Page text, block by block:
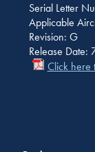
Serial Letter
Applicable
Revision: G
Release
Click here